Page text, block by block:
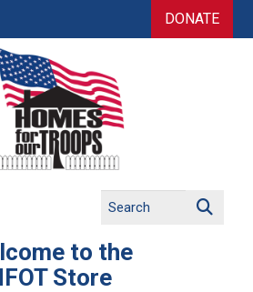
DONATE
to the
Store